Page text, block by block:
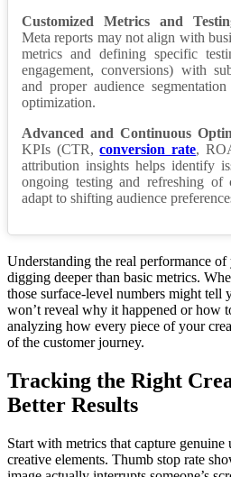
Customized Metrics and
Meta reports may not align with
metrics and defining specific
engagement, conversions) with
and proper audience
optimization.
Advanced and Continuous
KPIs (CTR,conversion rate,
attribution insights helps identify
ongoing testing and refreshing of
adapt to shifting audience
Understanding the real performance of
digging deeper than basic metrics.
those surface-level numbers might tell
won’t reveal why it happened or how
analyzing how every piece of your
of the customer journey.
Tracking the Right
Better Results
Start with metrics that capture
creative elements. Thumb stop rate